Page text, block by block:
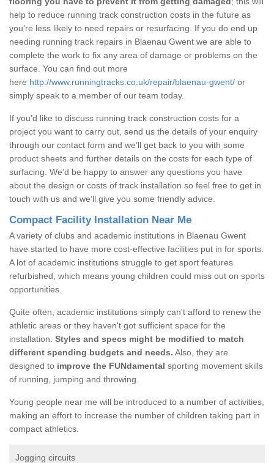
help to reduce running track construction costs in the future as
you’re less likely to need repairs or resurfacing. If you do end up
needing running track repairs in Blaenau Gwent we are able to
complete the work to fix any area of damage or problems on the
surface. You can find out more
here http://www.runningtracks.co.uk/repair/blaenau-gwent/ or
simply speak to a member of our team today.
If you’d like to discuss running track construction costs for a
project you want to carry out, send us the details of your enquiry
through our contact form and we’ll get back to you with some
product sheets and further details on the costs for each type of
surfacing. We’d be happy to answer any questions you have
about the design or costs of track installation so feel free to get in
touch with us and we’ll give you some friendly advice.
Compact Facility Installation Near Me
A variety of clubs and academic institutions in Blaenau Gwent
have started to have more cost-effective facilities put in for sports.
A lot of academic institutions struggle to get sport features
refurbished, which means young children could miss out on sports
opportunities.
Quite often, academic institutions simply can't afford to renew the
athletic areas or they haven't got sufficient space for the
installation. Styles and specs might be modified to match
different spending budgets and needs. Also, they are
designed to improve the FUNdamental sporting movement skills
of running, jumping and throwing.
Young people near me will be introduced to a number of activities,
making an effort to increase the number of children taking part in
compact athletics.
Jogging circuits